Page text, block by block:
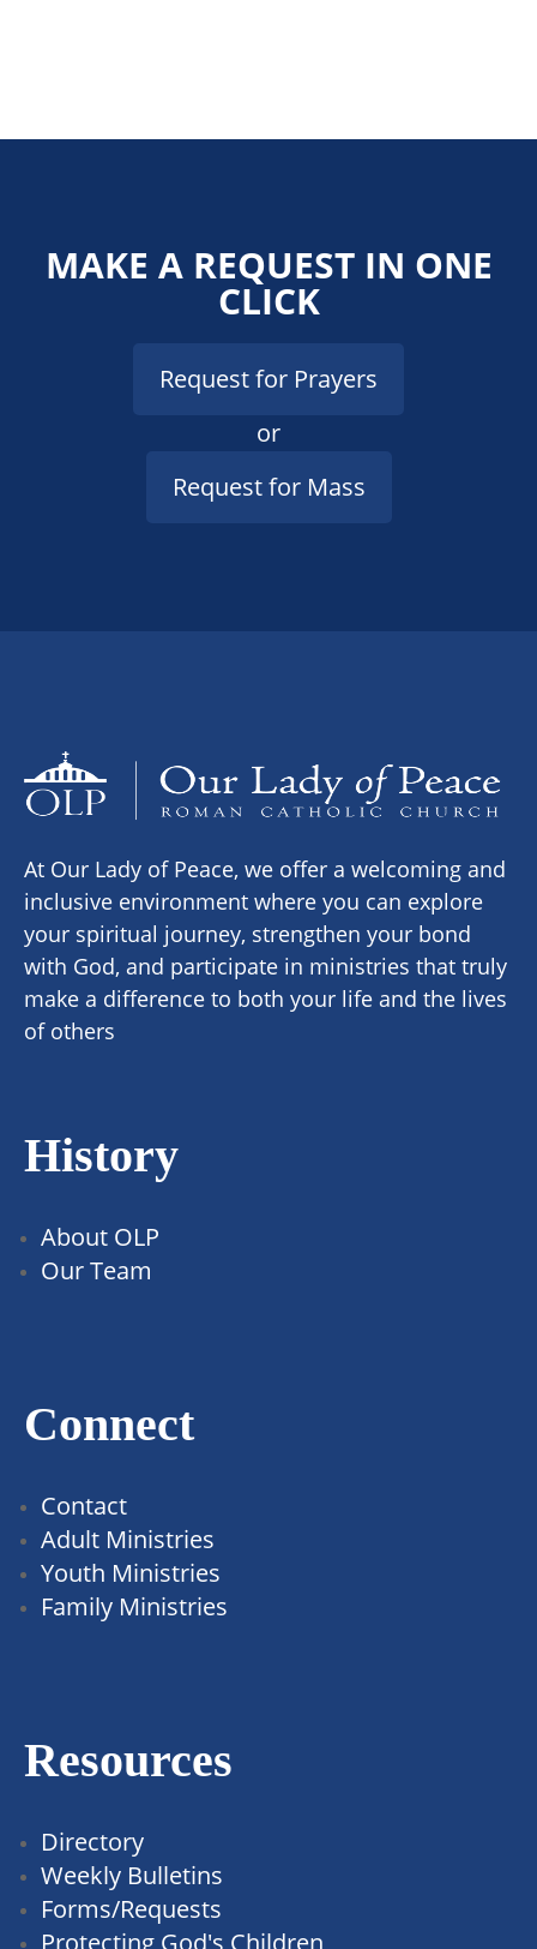
MAKE A REQUEST IN ONE
CLICK
Request for Prayers
or
Request for Mass
At Our Lady of Peace, we offer a welcoming and
inclusive environment where you can explore
your spiritual journey, strengthen your bond
with God, and participate in ministries that truly
make a difference to both your life and the lives
of others
History
About OLP
Our Team
Connect
Contact
Adult Ministries
Youth Ministries
Family Ministries
Resources
Directory
Weekly Bulletins
Forms/Requests